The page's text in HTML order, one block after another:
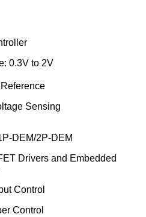
0.3V to 2V
Sensing
DEM/2P-DEM
Drivers and Embedded
Control
Control